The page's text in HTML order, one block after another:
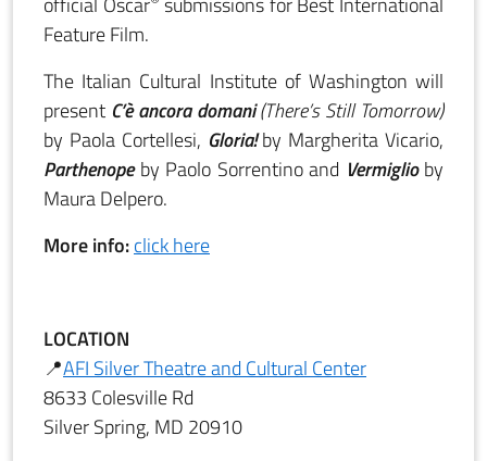
Feature Film.
The Italian Cultural Institute of Washington will
present C’è ancora domani(There’s Still Tomorrow)
by Paola Cortellesi, Gloria!by Margherita Vicario,
Parthenopeby Paolo Sorrentino and Vermiglioby
Maura Delpero.
More info:click here
LOCATION
📍AFI Silver Theatre and Cultural Center
8633 Colesville Rd
Silver Spring, MD 20910